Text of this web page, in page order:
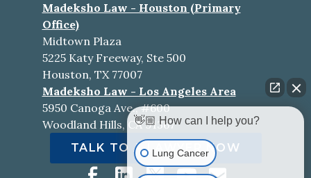
Madeksho Law - Houston (Primary
Office)
Midtown Plaza
5225 Katy Freeway, Ste 500
Houston, TX 77007
Madeksho Law - Los Angeles Area
5950 Canoga Ave., #600
Woodland Hills, CA 91367
TALK TO A LAWYER NOW
👋🏼 How can I help you?
Lung Cancer